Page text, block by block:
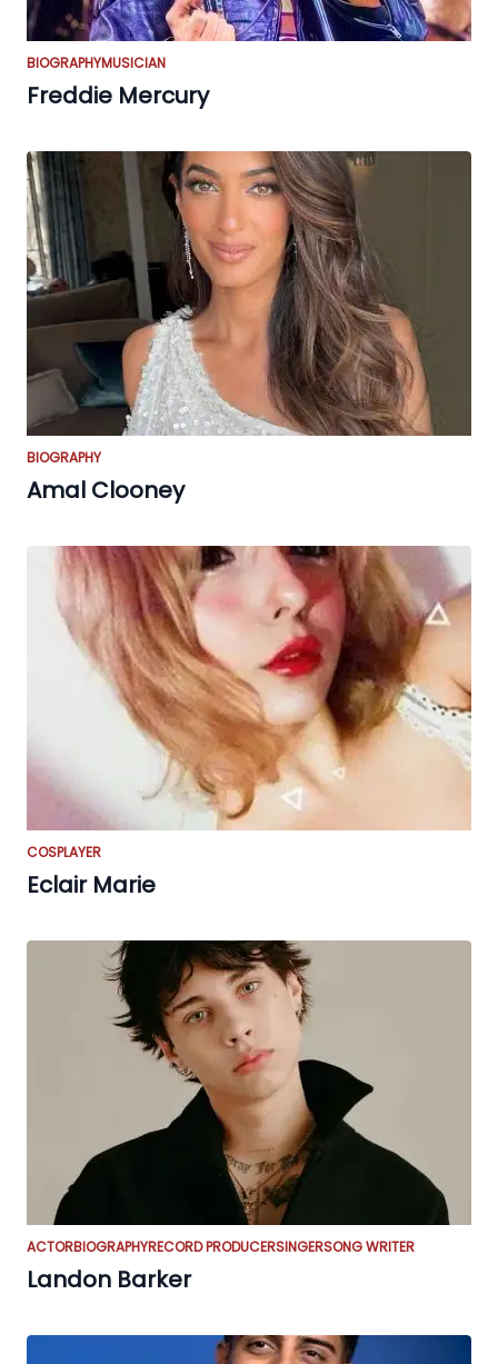
BIOGRAPHYMUSICIAN
Freddie Mercury
BIOGRAPHY
Amal Clooney
COSPLAYER
Eclair Marie
ACTORBIOGRAPHYRECORD PRODUCERSINGERSONG WRITER
Landon Barker